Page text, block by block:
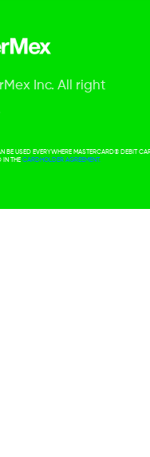
Inc. All right
USED EVERYWHERE MASTERCARD® DEBIT
IN THE CARDHOLDER AGREEMENT.